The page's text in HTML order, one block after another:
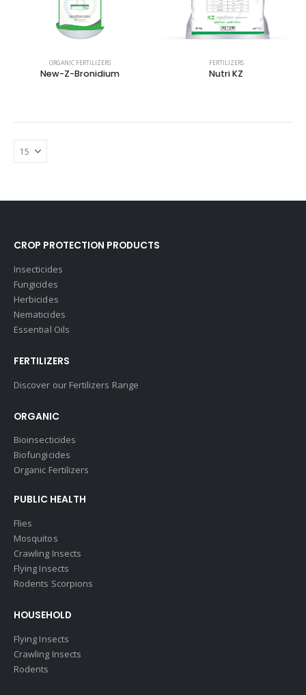
ORGANIC FERTILIZERS
New-Z-Bronidium
FERTILIZERS
Nutri KZ
CROP PROTECTION PRODUCTS
Insecticides
Fungicides
Herbicides
Nematicides
Essential Oils
FERTILIZERS
Discover our Fertilizers Range
ORGANIC
Bioinsecticides
Biofungicides
Organic Fertilizers
PUBLIC HEALTH
Flies
Mosquitos
Crawling Insects
Flying Insects
Rodents Scorpions
HOUSEHOLD
Flying Insects
Crawling Insects
Rodents